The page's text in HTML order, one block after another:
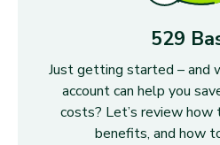
529
Just getting started – and
account can help you
costs? Let’s review
benefits, and how